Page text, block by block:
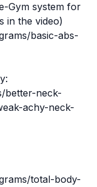
Gym system for
in the video)
basic-abs-
better-neck-
achy-neck-
total-body-